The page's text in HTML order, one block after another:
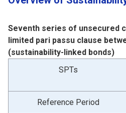
Seventh series of unsecured
limited pari passu clause
(sustainability-linked bonds)
SPTs
Reference Period